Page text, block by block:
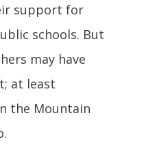
support for
schools. But
may have
at least
the Mountain